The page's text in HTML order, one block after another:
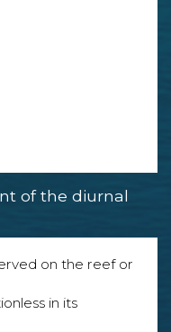
of the diurnal
on the reef or
in its